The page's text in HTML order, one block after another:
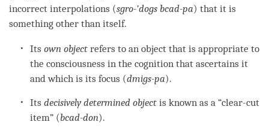
incorrect interpolations (sgro-’dogs bcad-pa) that it is
something other than itself.
Itsown object refers to an object that is appropriate to
the consciousness in thecognition that ascertains it
and which is its focus (dmigs-pa).
Itsdecisively determined objectis known as a “clear-cut
item” (bcad-don).